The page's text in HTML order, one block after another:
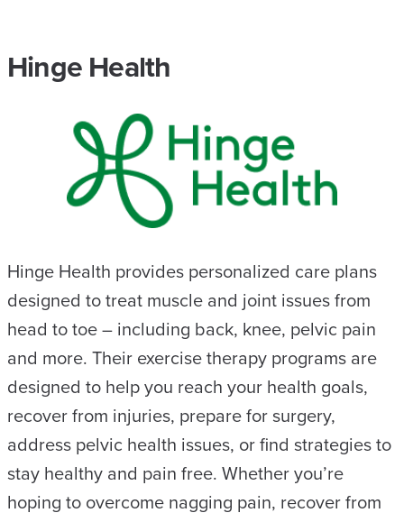
Hinge Health
Hinge Health provides personalized care plans
designed to treat muscle and joint issues from
head to toe – including back, knee, pelvic pain
and more. Their exercise therapy programs are
designed to help you reach your health goals,
recover from injuries, prepare for surgery,
address pelvic health issues, or find strategies to
stay healthy and pain free. Whether you’re
hoping to overcome nagging pain, recover from